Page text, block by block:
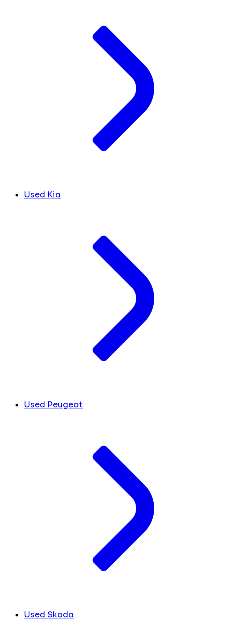
Used Kia
Used Peugeot
Used Skoda